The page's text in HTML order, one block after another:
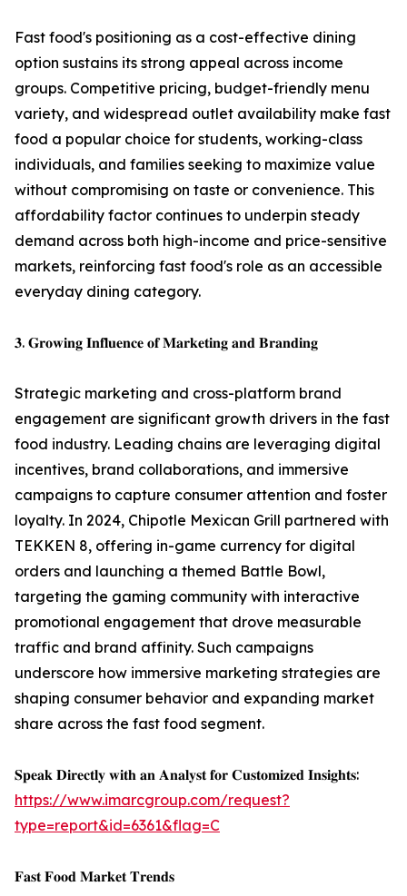
Fast food's positioning as a cost-effective dining
option sustains its strong appeal across income
groups. Competitive pricing, budget-friendly menu
variety, and widespread outlet availability make fast
food a popular choice for students, working-class
individuals, and families seeking to maximize value
without compromising on taste or convenience. This
affordability factor continues to underpin steady
demand across both high-income and price-sensitive
markets, reinforcing fast food's role as an accessible
everyday dining category.
𝟑. 𝐆𝐫𝐨𝐰𝐢𝐧𝐠 𝐈𝐧𝐟𝐥𝐮𝐞𝐧𝐜𝐞 𝐨𝐟 𝐌𝐚𝐫𝐤𝐞𝐭𝐢𝐧𝐠 𝐚𝐧𝐝 𝐁𝐫𝐚𝐧𝐝𝐢𝐧𝐠
Strategic marketing and cross-platform brand
engagement are significant growth drivers in the fast
food industry. Leading chains are leveraging digital
incentives, brand collaborations, and immersive
campaigns to capture consumer attention and foster
loyalty. In 2024, Chipotle Mexican Grill partnered with
TEKKEN 8, offering in-game currency for digital
orders and launching a themed Battle Bowl,
targeting the gaming community with interactive
promotional engagement that drove measurable
traffic and brand affinity. Such campaigns
underscore how immersive marketing strategies are
shaping consumer behavior and expanding market
share across the fast food segment.
𝐒𝐩𝐞𝐚𝐤 𝐃𝐢𝐫𝐞𝐜𝐭𝐥𝐲 𝐰𝐢𝐭𝐡 𝐚𝐧 𝐀𝐧𝐚𝐥𝐲𝐬𝐭 𝐟𝐨𝐫 𝐂𝐮𝐬𝐭𝐨𝐦𝐢𝐳𝐞𝐝 𝐈𝐧𝐬𝐢𝐠𝐡𝐭𝐬:
https://www.imarcgroup.com/request?
type=report&id=6361&flag=C
𝐅𝐚𝐬𝐭 𝐅𝐨𝐨𝐝 𝐌𝐚𝐫𝐤𝐞𝐭 𝐓𝐫𝐞𝐧𝐝𝐬